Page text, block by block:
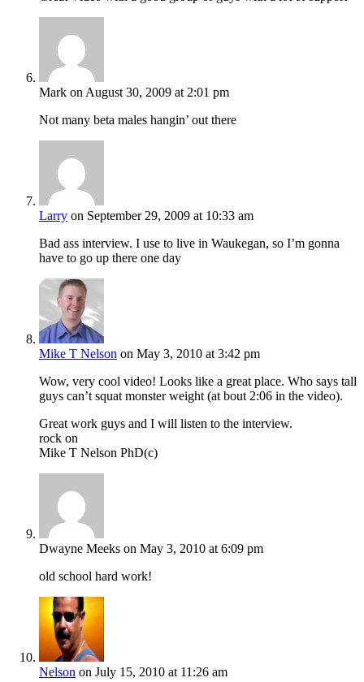
Mark on August 30, 2009 at 2:01 pm
Not many beta males hangin’ out there
Larry on September 29, 2009 at 10:33 am
Bad ass interview. I use to live in Waukegan, so I’m gonna
have to go up there one day
Mike T Nelson on May 3, 2010 at 3:42 pm
Wow, very cool video! Looks like a great place. Who says tall
guys can’t squat monster weight (at bout 2:06 in the video).
Great work guys and I will listen to the interview.
rock on
Mike T Nelson PhD(c)
Dwayne Meeks on May 3, 2010 at 6:09 pm
old school hard work!
Nelson on July 15, 2010 at 11:26 am